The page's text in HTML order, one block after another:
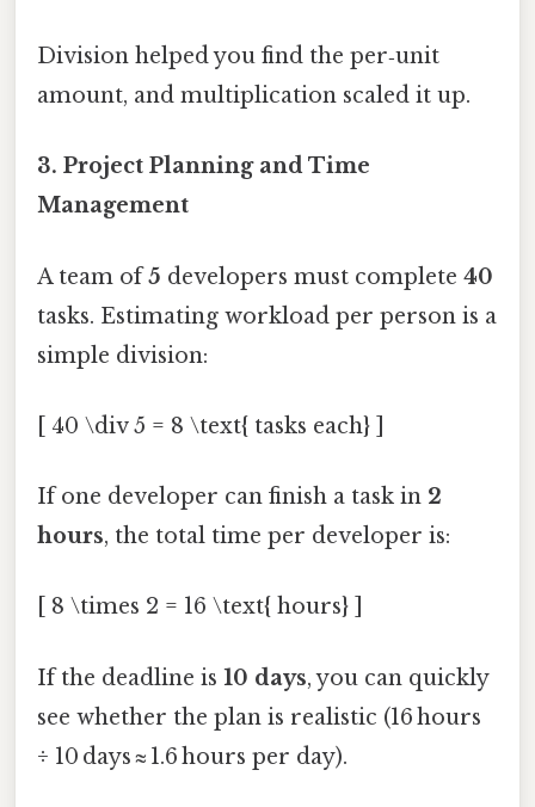
Division helped you find the per‑unit
amount, and multiplication scaled it up.
3. Project Planning and Time
Management
A team of5 developers must complete 40
tasks. Estimating workload per person is a
simple division:
[ 40 \div 5 = 8 \text{ tasks each} ]
If one developer can finish a task in 2
hours, the total time per developer is:
[ 8 \times 2 = 16 \text{ hours} ]
If the deadline is 10 days, you can quickly
see whether the plan is realistic (16 hours
÷ 10 days ≈ 1.6 hours per day).